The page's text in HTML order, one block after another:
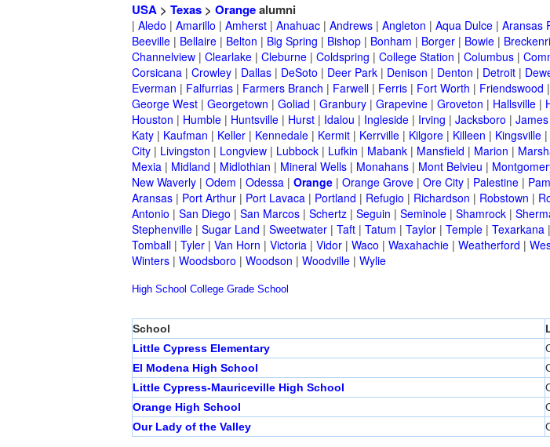
USA > Texas > Orangealumni
| Aledo | Amarillo | Amherst | Anahuac | Andrews | Angleton | Aqua Dulce | Aransas
Beeville | Bellaire | Belton | Big Spring | Bishop | Bonham | Borger | Bowie |
Channelview | Clearlake | Cleburne | Coldspring | College Station | Columbus |
Corsicana | Crowley | Dallas | DeSoto | Deer Park | Denison | Denton | Detroit |
Everman | Falfurrias | Farmers Branch | Farwell | Ferris | Fort Worth | Friendswood |
George West | Georgetown | Goliad | Granbury | Grapevine | Groveton | Hallsville |
Houston | Humble | Huntsville | Hurst | Idalou | Ingleside | Irving | Jacksboro |
Katy | Kaufman | Keller | Kennedale | Kermit | Kerrville | Kilgore | Killeen | Kingsville |
City | Livingston | Longview | Lubbock | Lufkin | Mabank | Mansfield | Marion |
Mexia | Midland | Midlothian | Mineral Wells | Monahans | Mont Belvieu |
New Waverly | Odem | Odessa | Orange | Orange Grove | Ore City | Palestine |
Aransas | Port Arthur | Port Lavaca | Portland | Refugio | Richardson | Robstown |
Antonio | San Diego | San Marcos | Schertz | Seguin | Seminole | Shamrock |
Stephenville | Sugar Land | Sweetwater | Taft | Tatum | Taylor | Temple | Texarkana |
Tomball | Tyler | Van Horn | Victoria | Vidor | Waco | Waxahachie | Weatherford |
Winters | Woodsboro | Woodson | Woodville | Wylie
High School College Grade School
School
Little Cypress Elementary
El Modena High School
Little Cypress-Mauriceville High School
Orange High School
Our Lady of the Valley